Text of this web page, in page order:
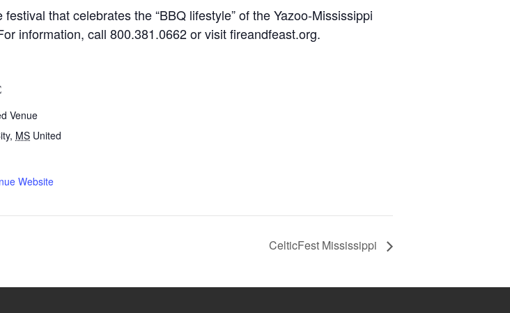
that celebrates the “BBQ lifestyle” of the Yazoo-Mississippi
information, call 800.381.0662 or visit fireandfeast.org.
Venue
, MS United
Website
CelticFest Mississippi